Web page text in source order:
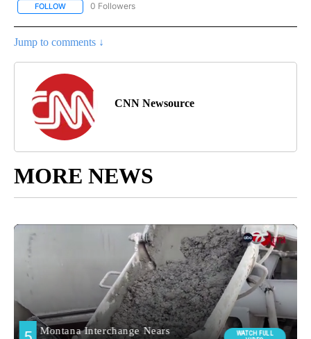
FOLLOW FOLLOW "CNN - SOCIAL MEDIA/TECHNOLOGY" TO RECEIVE
0 Followers
Jump to comments ↓
CNN Newsource
MORE NEWS